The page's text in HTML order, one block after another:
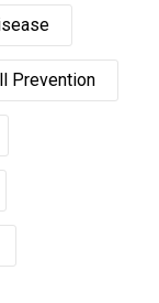
Prevention